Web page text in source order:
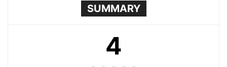
SUMMARY
4